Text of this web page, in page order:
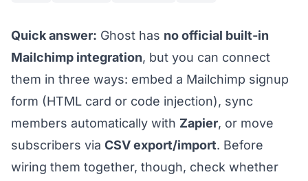
Quick answer: Ghost has no official built-in
Mailchimp integration, but you can connect
them in three ways: embed a Mailchimp signup
form (HTML card or code injection), sync
members automatically with Zapier, or move
subscribers via CSV export/import. Before
wiring them together, though, check whether